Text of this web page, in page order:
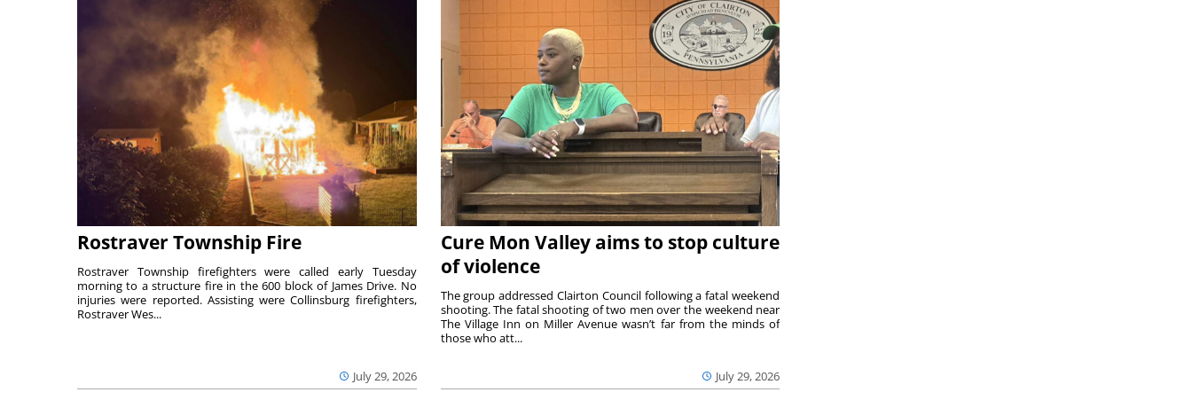
Rostraver Township Fire
July 29, 2026
Rostraver Township firefighters were called early Tuesday
morning to a structure fire in the 600 block of James Drive. No
injuries were reported. Assisting were Collinsburg firefighters,
Rostraver Wes...
Cure Mon Valley aims to stop culture
of violence
July 29, 2026
The group addressed Clairton Council following a fatal weekend
shooting. The fatal shooting of two men over the weekend near
The Village Inn on Miller Avenue wasn’t far from the minds of
those who att...